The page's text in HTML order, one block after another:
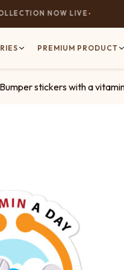
NOW LIVE
PREMIUM PRODUCT
stickers with a